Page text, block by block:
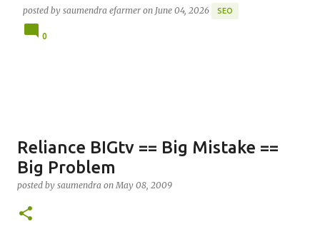
posted by saumendra efarmer on June 04, 2026 SEO
0
Reliance BIGtv == Big Mistake ==
Big Problem
posted by saumendra onMay 08, 2009